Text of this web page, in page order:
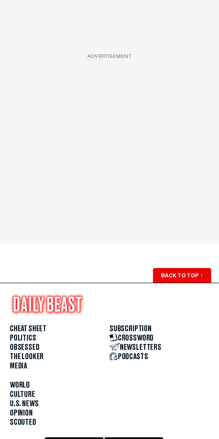
ADVERTISEMENT
BACK TO TOP ↑
CHEAT SHEET
POLITICS
OBSESSED
THE LOOKER
MEDIA
WORLD
CULTURE
U.S. NEWS
OPINION
SCOUTED
SUBSCRIPTION
CROSSWORD
NEWSLETTERS
PODCASTS